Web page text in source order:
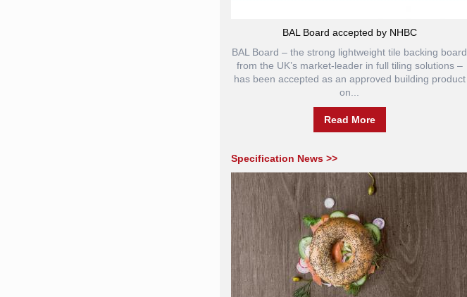
BAL Board accepted by NHBC
BAL Board – the strong lightweight tile backing board
from the UK’s market-leader in full tiling solutions –
has been accepted as an approved building product
on...
Read More
Specification News >>